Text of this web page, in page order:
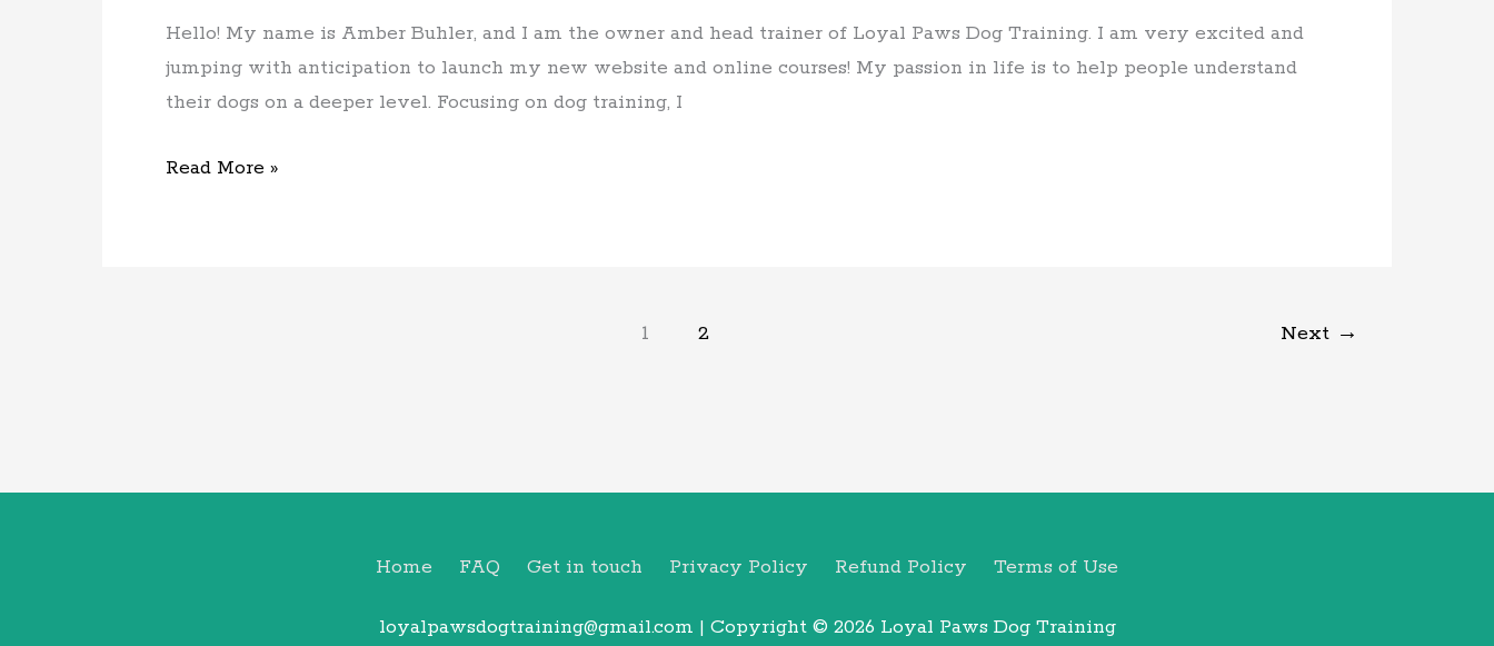
Hello! My name is Amber Buhler, and I am the owner and head trainer of Loyal Paws Dog Training. I am very excited and
jumping with anticipation to launch my new website and online courses! My passion in life is to help people understand
their dogs on a deeper level. Focusing on dog training, I
Read More »
1 2 Next →
Home FAQ Get in touch Privacy Policy Refund Policy Terms of Use
loyalpawsdogtraining@gmail.com | Copyright © 2026 Loyal Paws Dog Training